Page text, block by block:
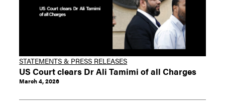
STATEMENTS & PRESS RELEASES
US Court clears Dr Ali Tamimi of all Charges
March 4, 2026